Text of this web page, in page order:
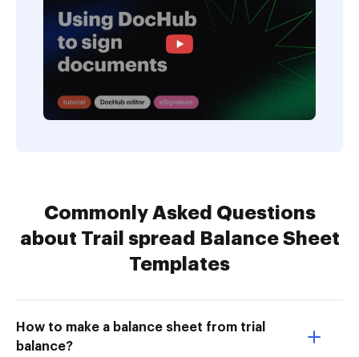
Commonly Asked Questions
about Trail spread Balance Sheet
Templates
How to make a balance sheet from trial
balance?